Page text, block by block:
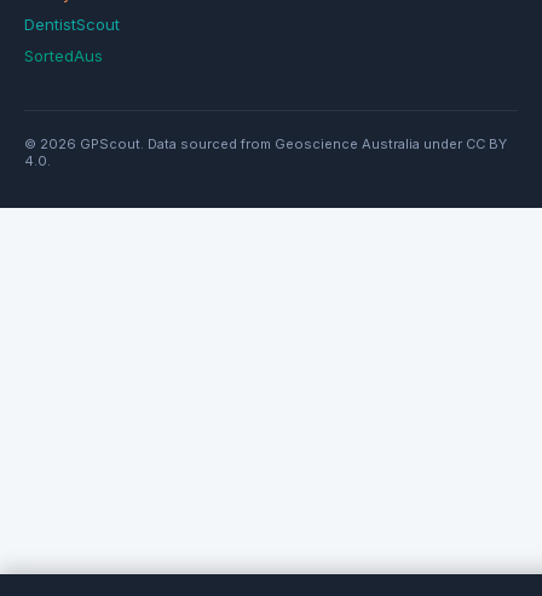
DentistScout
SortedAus
© 2026 GPScout. Data sourced from Geoscience Australia under CC BY
4.0.